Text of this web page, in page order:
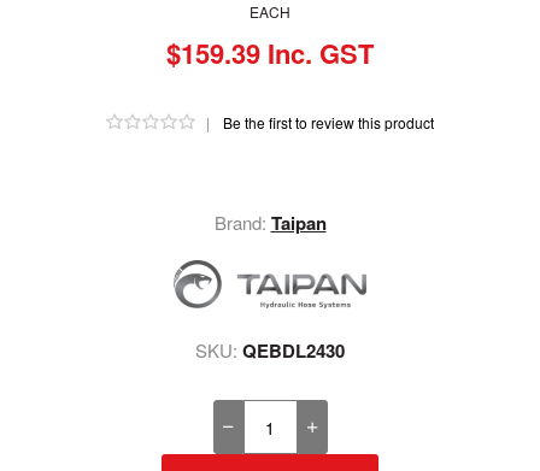
EACH
$159.39 Inc. GST
| Be the first to review this product
Brand: Taipan
SKU: QEBDL2430